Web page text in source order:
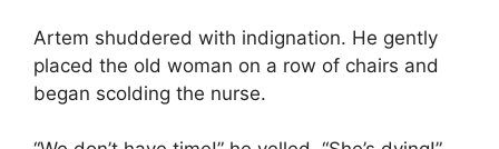
Artem shuddered with indignation. He gently
placed the old woman on a row of chairs and
began scolding the nurse.